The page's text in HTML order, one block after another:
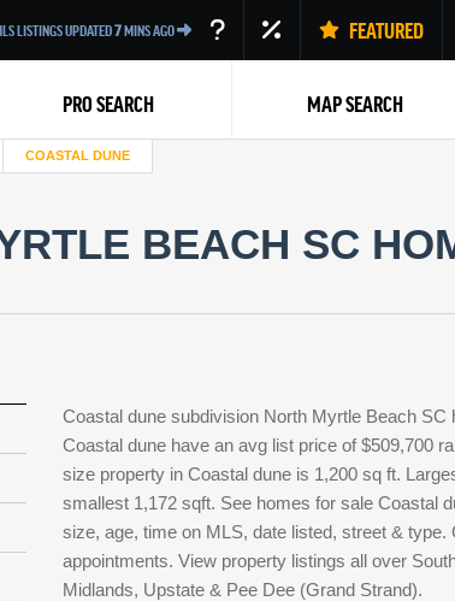
LISTINGS UPDATED7MINS AGO FEATURED
PRO SEARCH MAP SEARCH
COASTAL DUNE
BEACH SC
Coastal dune subdivision North Myrtle Beach
Coastal dune have an avg list price of $509,700
size property in Coastal dune is 1,200 sq ft.
smallest 1,172 sqft. See homes for sale Coastal
size, age, time on MLS, date listed, street &
appointments. View property listings all over
Midlands, Upstate & Pee Dee (Grand Strand).